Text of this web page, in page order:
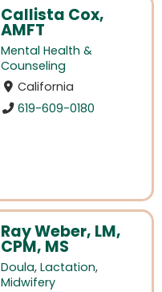
Callista Cox,
AMFT
Mental Health &
Counseling
California
619-609-0180
Ray Weber, LM,
CPM, MS
Doula, Lactation,
Midwifery